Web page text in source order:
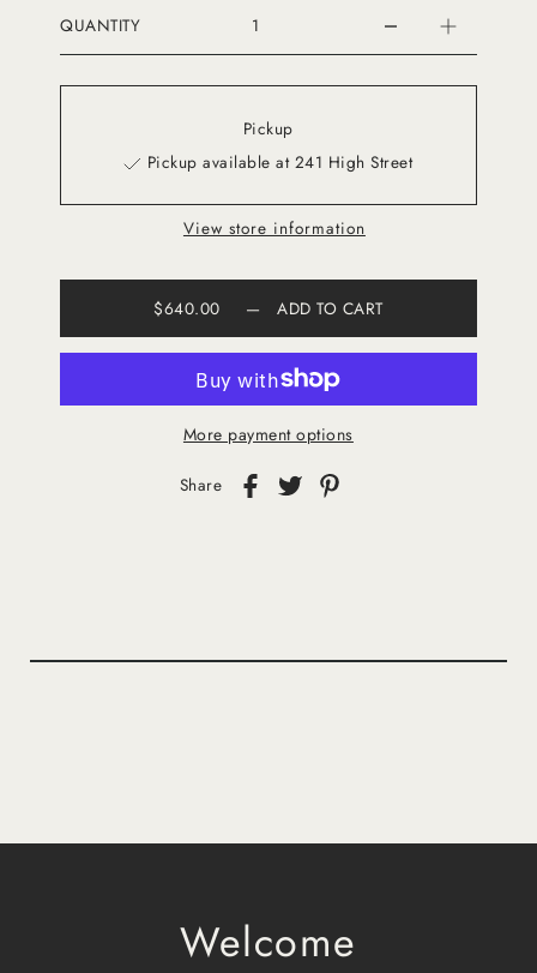
QUANTITY
Pickup
Pickup available at 241 High Street
View store information
$640.00 — ADD TO CART
More payment options
Share
Welcome